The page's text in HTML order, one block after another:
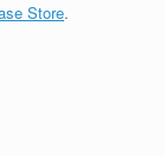
Store.